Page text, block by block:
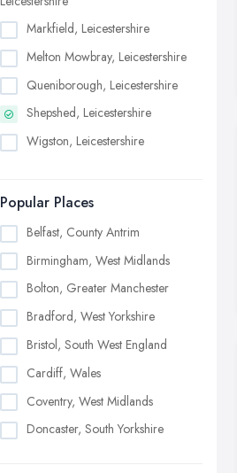
Markfield, Leicestershire
Melton Mowbray, Leicestershire
Queniborough, Leicestershire
Shepshed, Leicestershire
Wigston, Leicestershire
Popular Places
Belfast, County Antrim
Birmingham, West Midlands
Bolton, Greater Manchester
Bradford, West Yorkshire
Bristol, South West England
Cardiff, Wales
Coventry, West Midlands
Doncaster, South Yorkshire